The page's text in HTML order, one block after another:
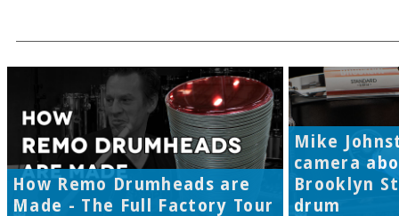
How Remo Drumheads are
Made - The Full Factory Tour
Mike
camera
Brooklyn
drum